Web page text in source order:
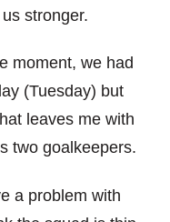
stronger.
moment, we had
(Tuesday) but
leaves me with
two goalkeepers.
a problem with